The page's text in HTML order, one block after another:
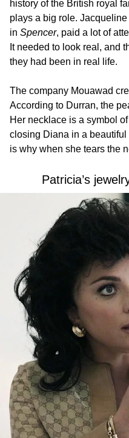
history of the British royal
plays a big role.
in Spencer, paid a lot of
It needed to look real, and
they had been in real life.
The company Mouawad
According to Durran, the
Her necklace is a symbol
closing Diana in a
is why when she tears the
Patricia’s